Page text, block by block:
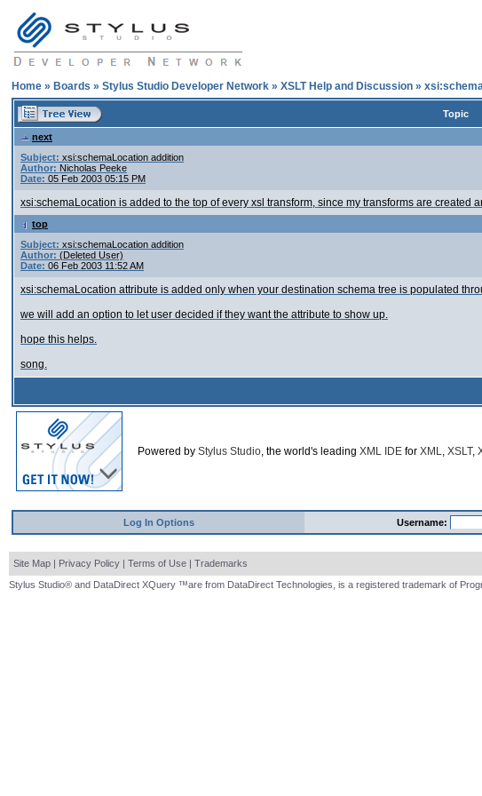
Home » Boards » Stylus Studio Developer Network » XSLT Help and Discussion »
Topic
next
Subject: xsi:schemaLocation addition
Author: Nicholas Peeke
Date: 05 Feb 2003 05:15 PM
xsi:schemaLocation is added to the top of every xsl transform, since my transforms are
top
Subject: xsi:schemaLocation addition
Author: (Deleted User)
Date: 06 Feb 2003 11:52 AM
xsi:schemaLocation attribute is added only when your destination schema tree is populated
we will add an option to let user decided if they want the attribute to show up.
hope this helps.
song.
Powered by Stylus Studio, the world's leading XML IDE for XML, XSLT,
Log In Options Username:
Site Map | Privacy Policy | Terms of Use | Trademarks
Stylus Studio® and DataDirect XQuery ™are from DataDirect Technologies, is a registered trademark of